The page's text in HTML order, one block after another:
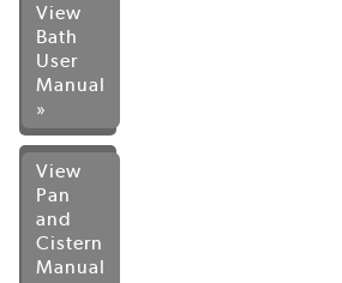
View
Bath
User
Manual
»
View
Pan
and
Cistern
Manual